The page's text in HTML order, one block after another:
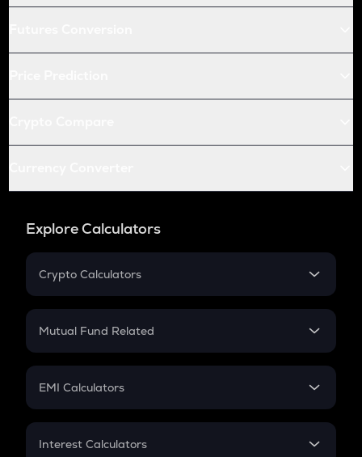
Explore Calculators
Crypto Calculators
Crypto SIP Calculator
Crypto Futures
Mutual Fund Related
Mutual Fund
EMI Calculators
EMI
Interest Calculators